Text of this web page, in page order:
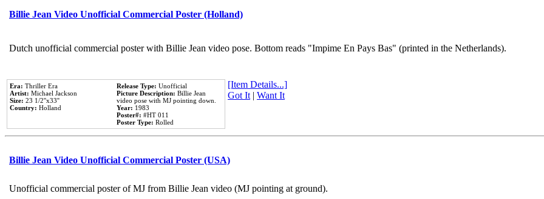
Billie Jean Video Unofficial Commercial Poster (Holland)
Dutch unofficial commercial poster with Billie Jean video pose. Bottom reads "Impime En Pays Bas" (printed in the Netherlands).
Era: Thriller Era
Artist: Michael Jackson
Size: 23 1/2''x33''
Country: Holland
Release Type: Unofficial
Picture Description: Billie Jean
video pose with MJ pointing down.
Year: 1983
Poster#: #HT 011
Poster Type: Rolled
[Item Details...]
Got It| Want It
Billie Jean Video Unofficial Commercial Poster (USA)
Unofficial commercial poster of MJ from Billie Jean video (MJ pointing at ground).